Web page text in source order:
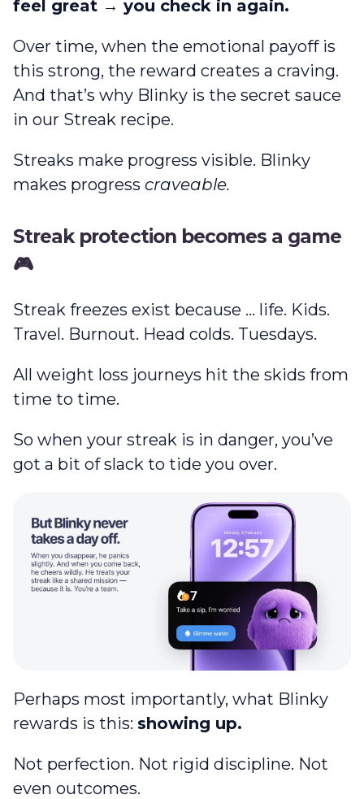
feel great → you check in again.
Over time, when the emotional payoff is
this strong, the reward creates a craving.
And that’s why Blinky is the secret sauce
in our Streak recipe.
Streaks make progress visible. Blinky
makes progress craveable.
Streak protection becomes a game
🎮
Streak freezes exist because … life. Kids.
Travel. Burnout. Head colds. Tuesdays.
All weight loss journeys hit the skids from
time to time.
So when your streak is in danger, you’ve
got a bit of slack to tide you over.
Perhaps most importantly, what Blinky
rewards is this: showing up.
Not perfection. Not rigid discipline. Not
even outcomes.